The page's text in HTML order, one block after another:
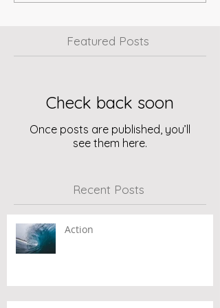
Featured Posts
Check back soon
Once posts are published, you’ll
see them here.
Recent Posts
Action